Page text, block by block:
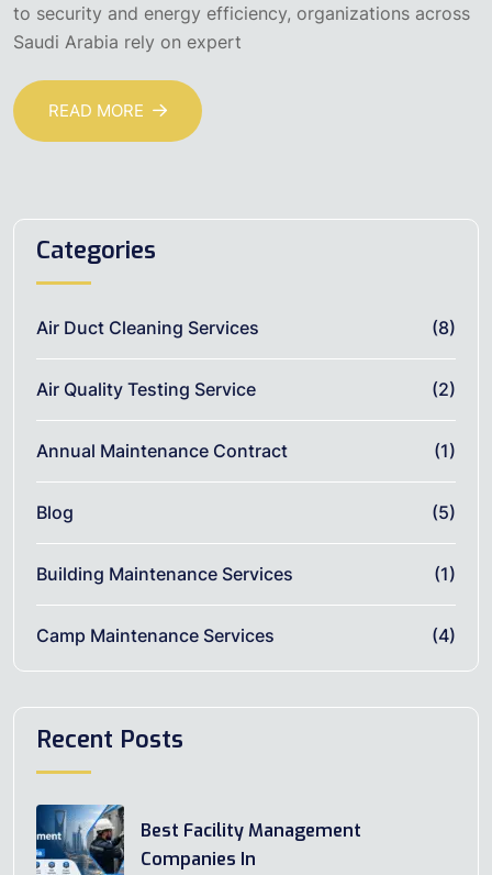
to security and energy efficiency, organizations across
Saudi Arabia rely on expert
READ MORE
Categories
Air Duct Cleaning Services (8)
Air Quality Testing Service (2)
Annual Maintenance Contract (1)
Blog (5)
Building Maintenance Services (1)
Camp Maintenance Services (4)
Recent Posts
Best Facility Management
Companies In